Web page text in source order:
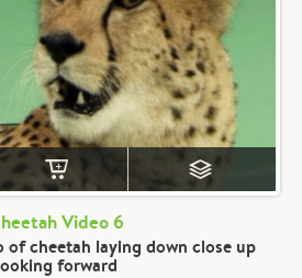
Video 6
of cheetah laying down close up
forward